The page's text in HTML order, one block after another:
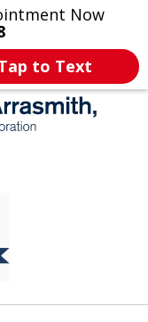
Now
to Text
More